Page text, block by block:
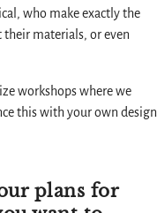
who make exactly the
materials, or even
workshops where we
this with your own design
plans for